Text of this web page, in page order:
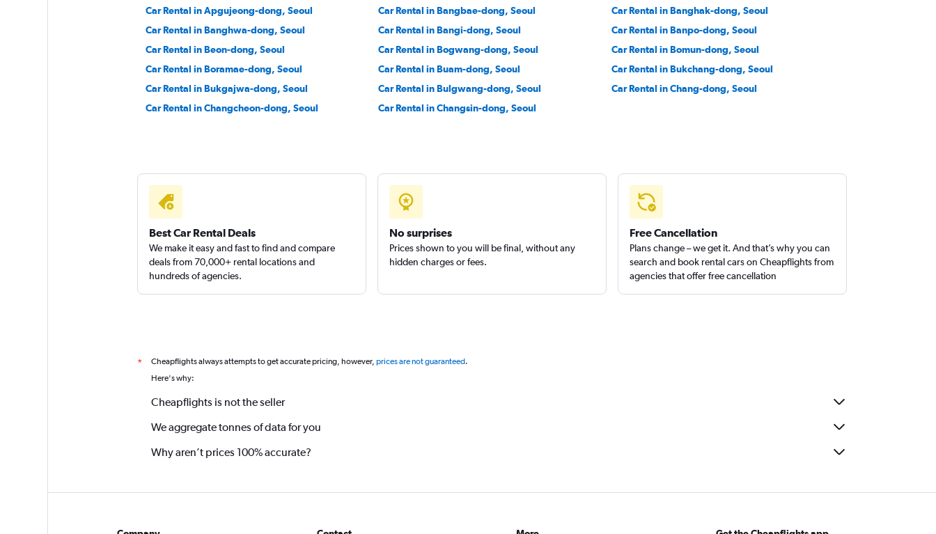
Mobilicar
Car Rental in Apgujeong-dong, Seoul
Car Rental in Bangbae-dong, Seoul
Car Rental in Banghak-dong, Seoul
Car Rental in Banghwa-dong, Seoul
Car Rental in Bangi-dong, Seoul
Car Rental in Banpo-dong, Seoul
Car Rental in Beon-dong, Seoul
Car Rental in Bogwang-dong, Seoul
Car Rental in Bomun-dong, Seoul
Car Rental in Boramae-dong, Seoul
Car Rental in Buam-dong, Seoul
Car Rental in Bukchang-dong, Seoul
Car Rental in Bukgajwa-dong, Seoul
Car Rental in Bulgwang-dong, Seoul
Car Rental in Chang-dong, Seoul
Car Rental in Changcheon-dong, Seoul
Car Rental in Changsin-dong, Seoul
Best Car Rental Deals
We make it easy and fast to find and compare
deals from 70,000+ rental locations and
hundreds of agencies.
No surprises
Prices shown to you will be final, without any
hidden charges or fees.
Free Cancellation
Plans change – we get it. And that’s why you can
search and book rental cars on Cheapflights from
agencies that offer free cancellation
* Cheapflights always attempts to get accurate pricing, however, prices are not guaranteed.
Here's why:
Cheapflights is not the seller
We aggregate tonnes of data for you
Why aren’t prices 100% accurate?